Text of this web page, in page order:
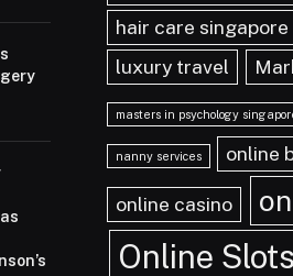
hair care singapore
luxury travel
masters in psychology
nanny services online
online casino
Online Slots